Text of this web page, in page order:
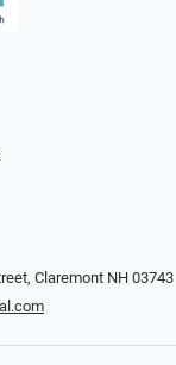
Claremont NH 03743